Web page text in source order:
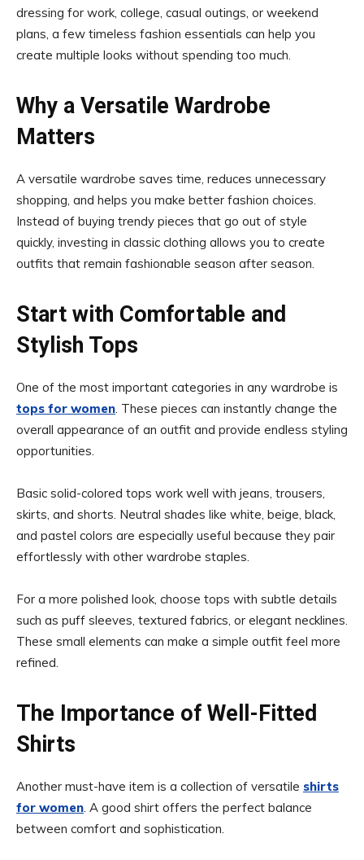
dressing for work, college, casual outings, or weekend
plans, a few timeless fashion essentials can help you
create multiple looks without spending too much.
Why a Versatile Wardrobe
Matters
A versatile wardrobe saves time, reduces unnecessary
shopping, and helps you make better fashion choices.
Instead of buying trendy pieces that go out of style
quickly, investing in classic clothing allows you to create
outfits that remain fashionable season after season.
Start with Comfortable and
Stylish Tops
One of the most important categories in any wardrobe is
tops for women. These pieces can instantly change the
overall appearance of an outfit and provide endless styling
opportunities.
Basic solid-colored tops work well with jeans, trousers,
skirts, and shorts. Neutral shades like white, beige, black,
and pastel colors are especially useful because they pair
effortlessly with other wardrobe staples.
For a more polished look, choose tops with subtle details
such as puff sleeves, textured fabrics, or elegant necklines.
These small elements can make a simple outfit feel more
refined.
The Importance of Well-Fitted
Shirts
Another must-have item is a collection of versatile shirts
for women. A good shirt offers the perfect balance
between comfort and sophistication.